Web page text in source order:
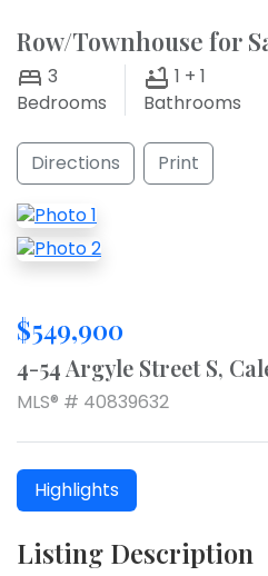
Row/Townhouse for
3
Bedrooms
1 + 1
Bathrooms
Directions Print
$549,900
4-54 Argyle Street S,
MLS® # 40839632
Highlights
Listing Description